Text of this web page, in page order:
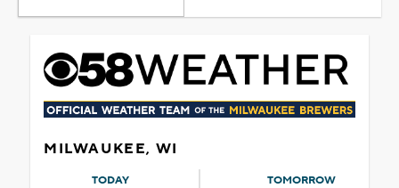
MILWAUKEE, WI
TODAY TOMORROW